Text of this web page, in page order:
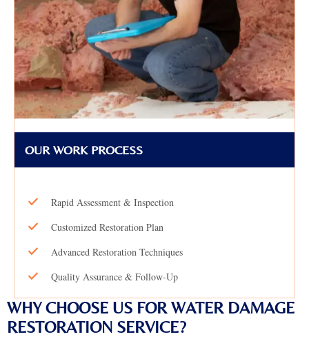
OUR WORK PROCESS
Rapid Assessment & Inspection
Customized Restoration Plan
Advanced Restoration Techniques
Quality Assurance & Follow-Up
WHY CHOOSE US FOR WATER DAMAGE
RESTORATION SERVICE?